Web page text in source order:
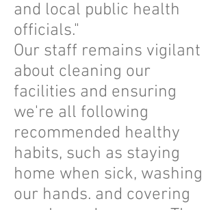
and local public health
officials."
Our staff remains vigilant
about cleaning our
facilities and ensuring
we're all following
recommended healthy
habits, such as staying
home when sick, washing
our hands. and covering